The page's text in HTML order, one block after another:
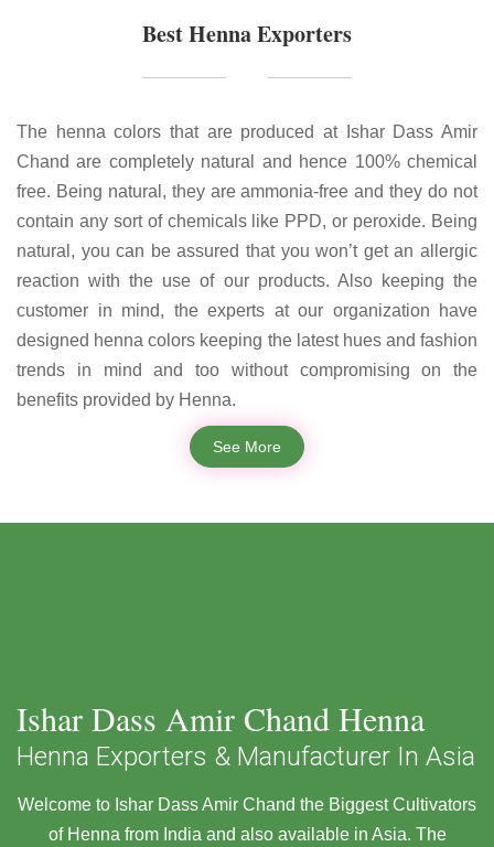
Best Henna Exporters
The henna colors that are produced at Ishar Dass Amir
Chand are completely natural and hence 100% chemical
free. Being natural, they are ammonia-free and they do not
contain any sort of chemicals like PPD, or peroxide. Being
natural, you can be assured that you won’t get an allergic
reaction with the use of our products. Also keeping the
customer in mind, the experts at our organization have
designed henna colors keeping the latest hues and fashion
trends in mind and too without compromising on the
benefits provided by Henna.
See More
Ishar Dass Amir Chand Henna
Henna Exporters & Manufacturer In Asia
Welcome to Ishar Dass Amir Chand the Biggest Cultivators
of Henna from India and also available in Asia. The